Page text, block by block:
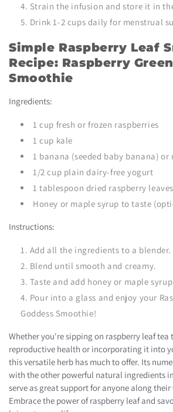
Strain the infusion and store it in
Drink 1-2 cups daily for menstrual
Simple Raspberry Leaf
Recipe: Raspberry
Smoothie
Ingredients:
1 cup fresh or frozen raspberries
1 cup kale
1 banana (seeded baby banana)
1/2 cup plain dairy-free yogurt
1 tablespoon dried raspberry leaves
Honey or maple syrup to taste
Instructions:
Add all the ingredients to a blender.
Blend until smooth and creamy.
Taste and add honey or maple
Pour into a glass and enjoy your
Goddess Smoothie!
Whether you're sipping on raspberry leaf tea
reproductive health or incorporating it into
this versatile herb has much to offer. Its
with the other powerful natural ingredients
serve as great support for anyone along
Embrace the power of raspberry leaf and